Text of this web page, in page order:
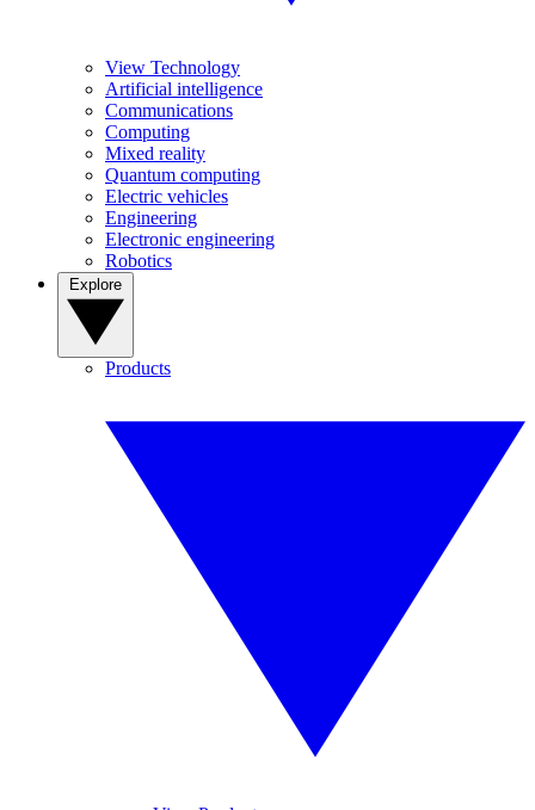
View Technology
Artificial intelligence
Communications
Computing
Mixed reality
Quantum computing
Electric vehicles
Engineering
Electronic engineering
Robotics
Products